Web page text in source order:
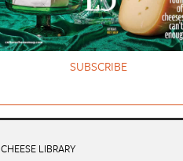
SUBSCRIBE
CHEESE LIBRARY